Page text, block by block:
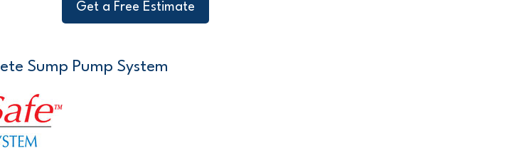
Get a Free Estimate
Sump Pump System